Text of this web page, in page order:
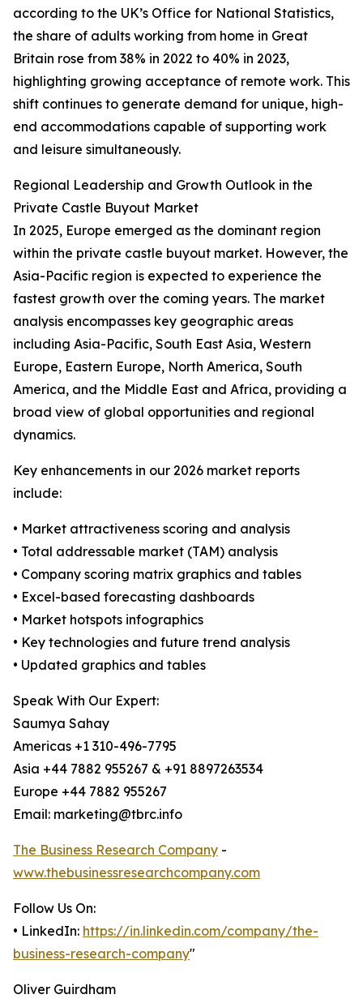
according to the UK’s Office for National Statistics,
the share of adults working from home in Great
Britain rose from 38% in 2022 to 40% in 2023,
highlighting growing acceptance of remote work. This
shift continues to generate demand for unique, high-
end accommodations capable of supporting work
and leisure simultaneously.
Regional Leadership and Growth Outlook in the
Private Castle Buyout Market
In 2025, Europe emerged as the dominant region
within the private castle buyout market. However, the
Asia-Pacific region is expected to experience the
fastest growth over the coming years. The market
analysis encompasses key geographic areas
including Asia-Pacific, South East Asia, Western
Europe, Eastern Europe, North America, South
America, and the Middle East and Africa, providing a
broad view of global opportunities and regional
dynamics.
Key enhancements in our 2026 market reports
include:
• Market attractiveness scoring and analysis
• Total addressable market (TAM) analysis
• Company scoring matrix graphics and tables
• Excel-based forecasting dashboards
• Market hotspots infographics
• Key technologies and future trend analysis
• Updated graphics and tables
Speak With Our Expert:
Saumya Sahay
Americas +1 310-496-7795
Asia +44 7882 955267 & +91 8897263534
Europe +44 7882 955267
Email: marketing@tbrc.info
The Business Research Company -
www.thebusinessresearchcompany.com
Follow Us On:
• LinkedIn: https://in.linkedin.com/company/the-
business-research-company"
Oliver Guirdham